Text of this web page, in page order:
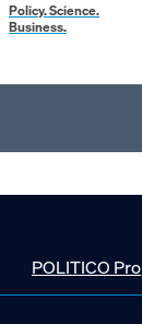
Policy. Science.
Business.
POLITICO Pro